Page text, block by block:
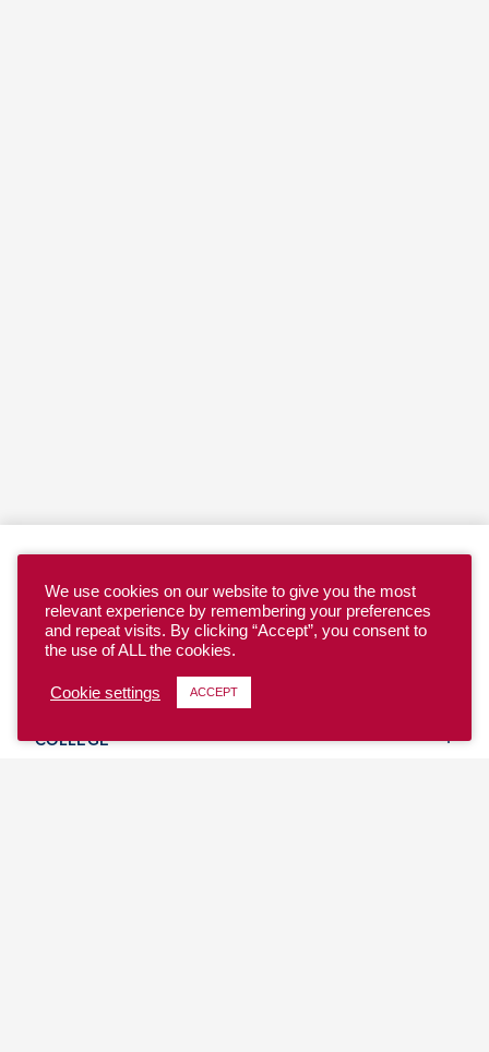
YOUTH
COLLEGE
We use cookies on our website to give you the most
relevant experience by remembering your preferences
and repeat visits. By clicking “Accept”, you consent to
the use of ALL the cookies.
Cookie settings ACCEPT